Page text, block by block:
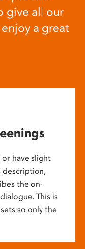
give all our
a great
or have slight
description,
the on-
This is
so only the